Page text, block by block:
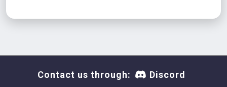
Contact us through: Discord